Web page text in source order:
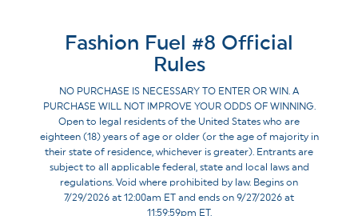
Fashion Fuel #8 Official
Rules
NO PURCHASE IS NECESSARY TO ENTER OR WIN. A
PURCHASE WILL NOT IMPROVE YOUR ODDS OF WINNING.
Open to legal residents of the United States who are
eighteen (18) years of age or older (or the age of majority in
their state of residence, whichever is greater). Entrants are
subject to all applicable federal, state and local laws and
regulations. Void where prohibited by law. Begins on
7/29/2026 at 12:00am ET and ends on 9/27/2026 at
11:59:59pm ET.